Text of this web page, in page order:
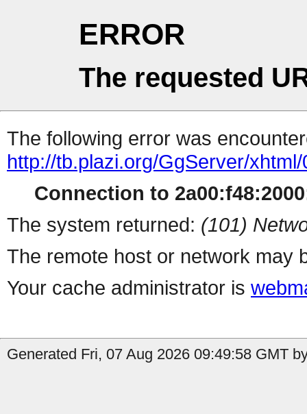
ERROR
The requested
The following error was
http://tb.plazi.org/GgServer/
Connection to
The system returned: (101)
The remote host or network may
Your cache administrator is
Generated Fri, 07 Aug 2026 09:49:58 GMT